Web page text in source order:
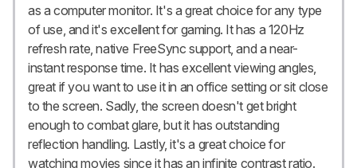
as a computer monitor. It's a great choice for any type
of use, and it's excellent for gaming. It has a 120Hz
refresh rate, native FreeSync support, and a near-
instant response time. It has excellent viewing angles,
great if you want to use it in an office setting or sit close
to the screen. Sadly, the screen doesn't get bright
enough to combat glare, but it has outstanding
reflection handling. Lastly, it's a great choice for
watching movies since it has an infinite contrast ratio.